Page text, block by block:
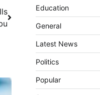
Education
General
Latest News
Politics
Popular